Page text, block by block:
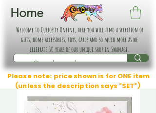
Home
Welcome to Curiosity Online, here you will find a selection of
gifts, home accessories, toys, cards and so much more as we
celebrate 30 years of our unique shop in Swanage.
Please note: price shown is for ONE item
(unless the description says "SET")